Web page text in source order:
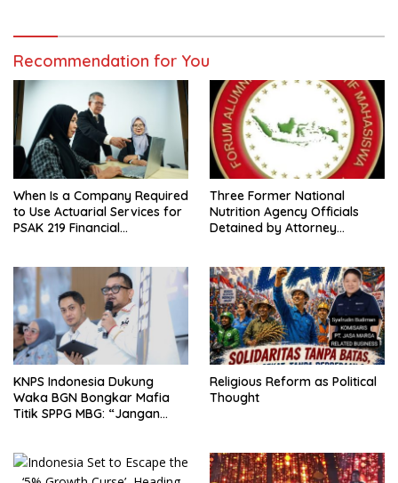
Recommendation for You
When Is a Company Required
to Use Actuarial Services for
PSAK 219 Financial
Three Former National
Nutrition Agency Officials
Detained by Attorney
Investigation into Free
Nutritious Meals Program
Corruption
KNPS Indonesia Dukung
Waka BGN Bongkar Mafia
Titik SPPG MBG: “Jangan
Religious Reform as Political
Thought